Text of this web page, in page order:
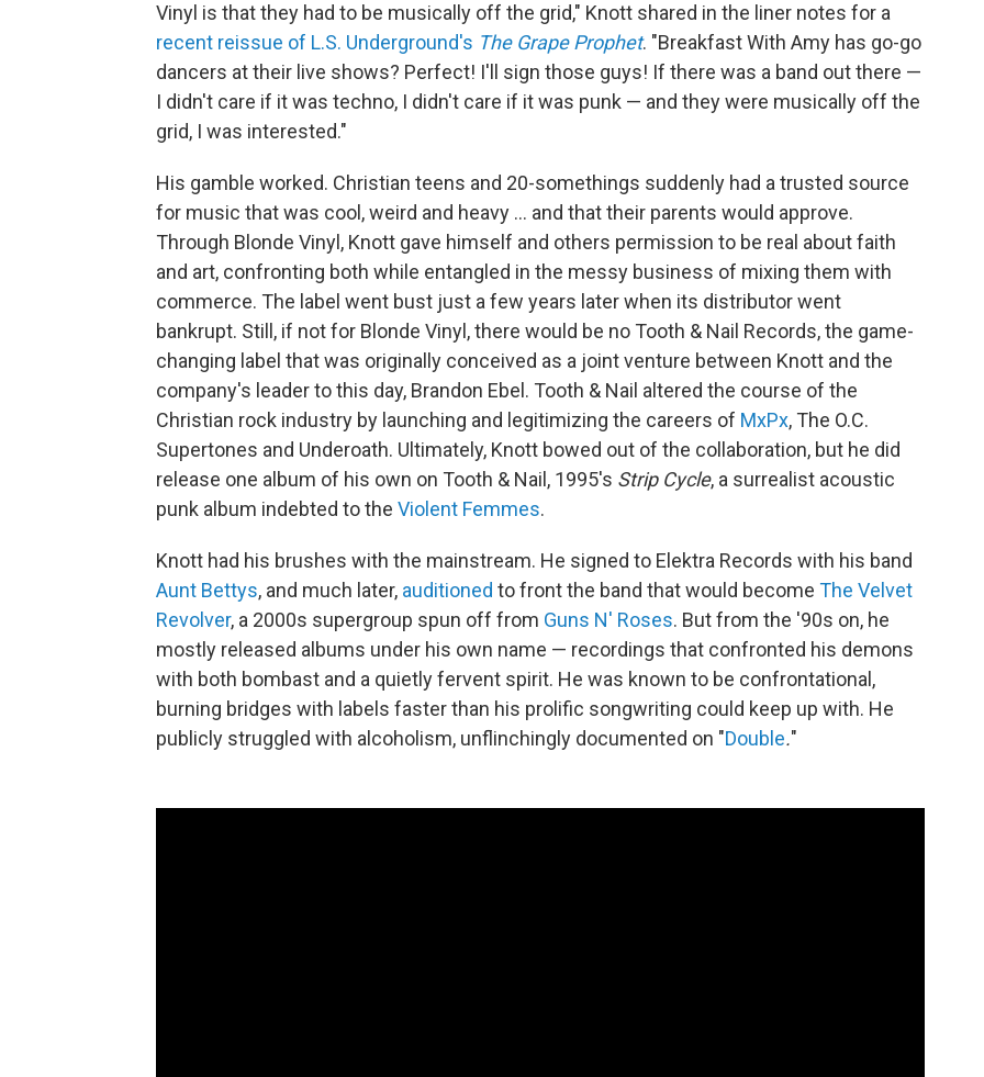
Vinyl is that they had to be musically off the grid," Knott shared in the liner notes for a
recent reissue of L.S. Underground's The Grape Prophet. "Breakfast With Amy has go-go
dancers at their live shows? Perfect! I'll sign those guys! If there was a band out there —
I didn't care if it was techno, I didn't care if it was punk — and they were musically off the
grid, I was interested."
His gamble worked. Christian teens and 20-somethings suddenly had a trusted source
for music that was cool, weird and heavy ... and that their parents would approve.
Through Blonde Vinyl, Knott gave himself and others permission to be real about faith
and art, confronting both while entangled in the messy business of mixing them with
commerce. The label went bust just a few years later when its distributor went
bankrupt. Still, if not for Blonde Vinyl, there would be no Tooth & Nail Records, the game-
changing label that was originally conceived as a joint venture between Knott and the
company's leader to this day, Brandon Ebel. Tooth & Nail altered the course of the
Christian rock industry by launching and legitimizing the careers of MxPx, The O.C.
Supertones and Underoath. Ultimately, Knott bowed out of the collaboration, but he did
release one album of his own on Tooth & Nail, 1995's Strip Cycle, a surrealist acoustic
punk album indebted to the Violent Femmes.
Knott had his brushes with the mainstream. He signed to Elektra Records with his band
Aunt Bettys, and much later, auditioned to front the band that would become The Velvet
Revolver, a 2000s supergroup spun off from Guns N' Roses. But from the '90s on, he
mostly released albums under his own name — recordings that confronted his demons
with both bombast and a quietly fervent spirit. He was known to be confrontational,
burning bridges with labels faster than his prolific songwriting could keep up with. He
publicly struggled with alcoholism, unflinchingly documented on "Double."